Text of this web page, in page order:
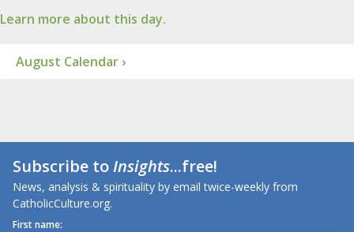
Learn more about this day.
August Calendar ›
Subscribe toInsights...free!
News, analysis & spirituality by email twice-weekly from
CatholicCulture.org.
First name: